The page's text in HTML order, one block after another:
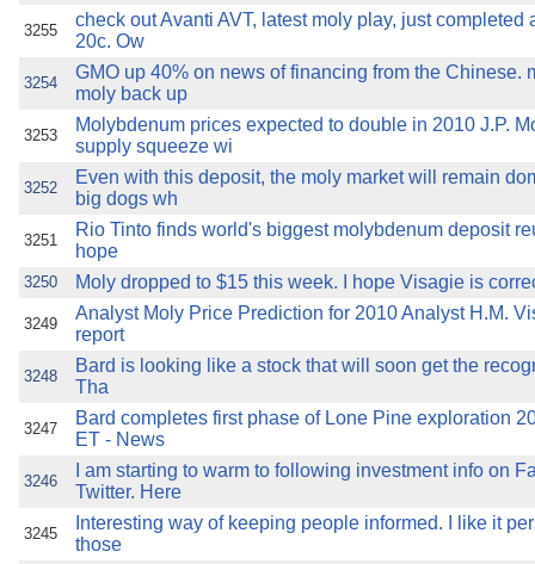
3255
check out Avanti AVT, latest moly play, just completed
20c. Ow
3254
GMO up 40% on news of financing from the Chinese.
moly back up
3253
Molybdenum prices expected to double in 2010 J.P.
supply squeeze wi
3252
Even with this deposit, the moly market will remain
big dogs wh
3251
Rio Tinto finds world's biggest molybdenum deposit
hope
3250 Moly dropped to $15 this week. I hope Visagie is
3249
Analyst Moly Price Prediction for 2010 Analyst H.M.
report
3248
Bard is looking like a stock that will soon get the
Tha
3247
Bard completes first phase of Lone Pine exploration
ET - News
3246
I am starting to warm to following investment info on
Twitter. Here
3245
Interesting way of keeping people informed. I like it
those